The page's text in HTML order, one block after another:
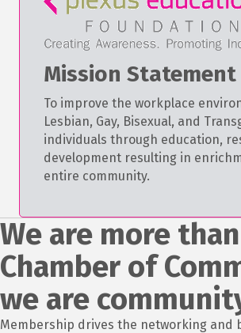
Mission Statement
To improve the workplace
Lesbian, Gay, Bisexual, and
individuals through education,
development resulting in
entire community.
We are more
Chamber of
we are
Membership drives the networking and